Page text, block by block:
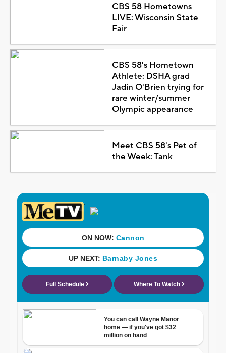
CBS 58 Hometowns
LIVE: Wisconsin State
Fair
CBS 58's Hometown
Athlete: DSHA grad
Jadin O'Brien trying for
rare winter/summer
Olympic appearance
Meet CBS 58's Pet of
the Week: Tank